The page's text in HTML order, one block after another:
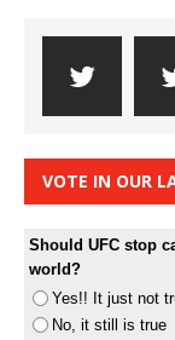
VOTE IN OUR
Should UFC stop
world?
Yes!! It just not
No, it still is true